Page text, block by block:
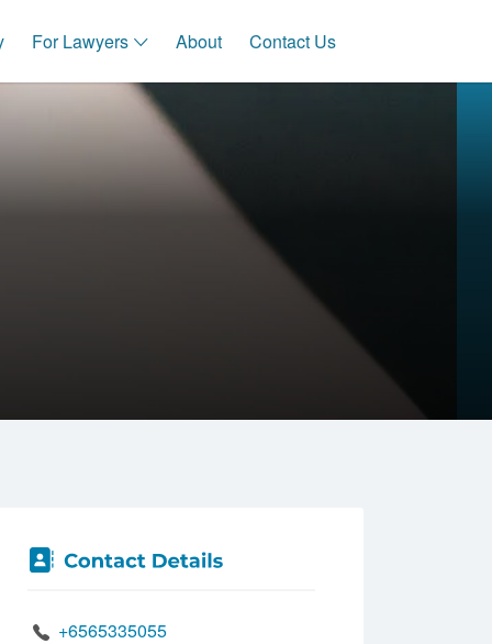
For Lawyers About Contact Us
+6565335055